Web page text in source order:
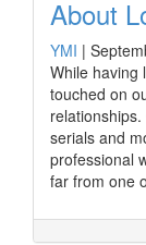
About
YMI |
While having
touched on
serials and
professional
far from one